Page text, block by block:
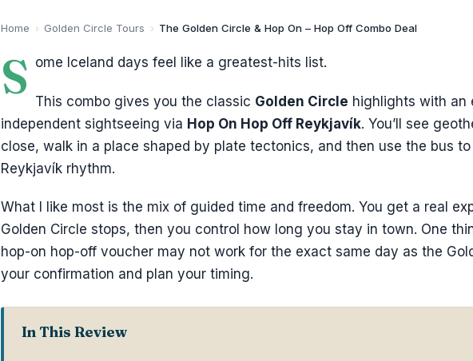
Home › Golden Circle Tours › The Golden Circle & Hop On – Hop Off Combo Deal
S ome Iceland days feel like a greatest-hits list.
This combo gives you the classic Golden Circle highlights with an
independent sightseeing via Hop On Hop Off Reykjavík. You’ll see
close, walk in a place shaped by plate tectonics, and then use the bus
Reykjavík rhythm.
What I like most is the mix of guided time and freedom. You get a real
Golden Circle stops, then you control how long you stay in town. One
hop-on hop-off voucher may not work for the exact same day as the
your confirmation and plan your timing.
In This Review